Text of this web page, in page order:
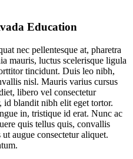
Education
nec pellentesque at, pharetra
mauris, luctus scelerisque ligula
tincidunt. Duis leo nibh,
nisl. Mauris varius cursus
libero vel consectetur
id blandit nibh elit eget tortor.
in, tristique id erat. Nunc ac
quis tellus quis, convallis
augue consectetur aliquet.